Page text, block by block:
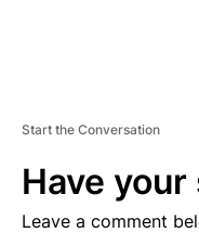
Start the Conversation
Have your
Leave a comment